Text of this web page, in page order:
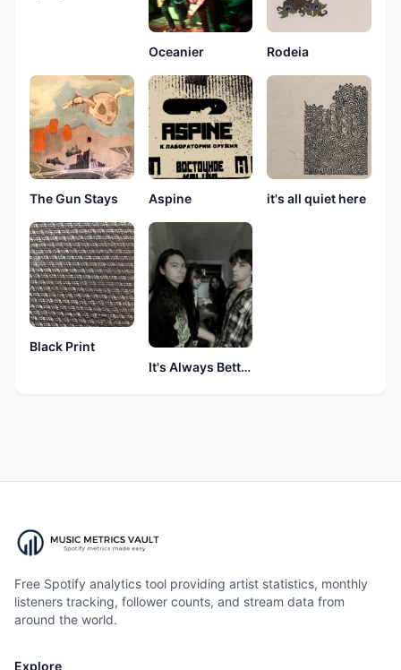
Oceanier Rodeia
The Gun Stays Aspine it's all quiet here
Black Print
It's Always Better Late Than Never
Free Spotify analytics tool providing artist statistics, monthly
listeners tracking, follower counts, and stream data from
around the world.
Explore